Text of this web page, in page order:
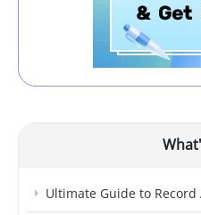
Ultimate Guide to Record